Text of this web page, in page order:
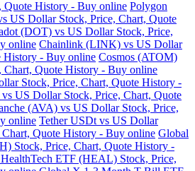
Quote History - Buy online Polygon
US Dollar Stock, Price, Chart, Quote
(DOT) vs US Dollar Stock, Price,
online Chainlink (LINK) vs US Dollar
History - Buy online Cosmos (ATOM)
Chart, Quote History - Buy online
Stock, Price, Chart, Quote History -
US Dollar Stock, Price, Chart, Quote
(AVA) vs US Dollar Stock, Price,
online Tether USDt vs US Dollar
Quote History - Buy online Global
Stock, Price, Chart, Quote History -
ETF (HEAL) Stock, Price,